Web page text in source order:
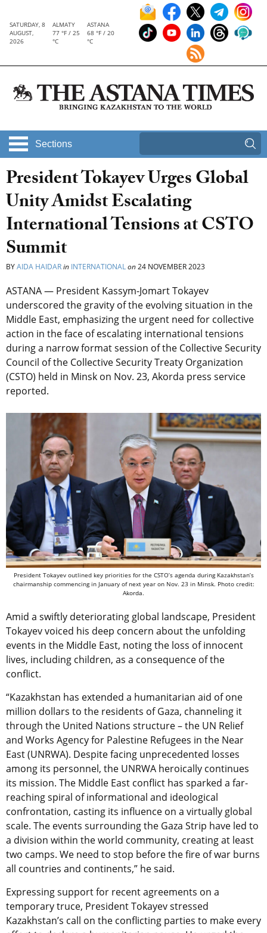
SATURDAY, 8
AUGUST,
2026
ALMATY
77 °F / 25
°C
ASTANA
68 °F / 20
°C
Sections
President Tokayev Urges Global
Unity Amidst Escalating
International Tensions at CSTO
Summit
BYAIDA HAIDARin INTERNATIONALon24 NOVEMBER 2023
ASTANA — President Kassym-Jomart Tokayev
underscored the gravity of the evolving situation in the
Middle East, emphasizing the urgent need for collective
action in the face of escalating international tensions
during a narrow format session of the Collective Security
Council of the Collective Security Treaty Organization
(CSTO) held in Minsk on Nov. 23, Akorda press service
reported.
President Tokayev outlined key priorities for the CSTO’s agenda during Kazakhstan’s
chairmanship commencing in January of next year on Nov. 23 in Minsk. Photo credit:
Akorda.
Amid a swiftly deteriorating global landscape, President
Tokayev voiced his deep concern about the unfolding
events in the Middle East, noting the loss of innocent
lives, including children, as a consequence of the
conflict.
“Kazakhstan has extended a humanitarian aid of one
million dollars to the residents of Gaza, channeling it
through the United Nations structure – the UN Relief
and Works Agency for Palestine Refugees in the Near
East (UNRWA). Despite facing unprecedented losses
among its personnel, the UNRWA heroically continues
its mission. The Middle East conflict has sparked a far-
reaching spiral of informational and ideological
confrontation, casting its influence on a virtually global
scale. The events surrounding the Gaza Strip have led to
a division within the world community, creating at least
two camps. We need to stop before the fire of war burns
all countries and continents,” he said.
Expressing support for recent agreements on a
temporary truce, President Tokayev stressed
Kazakhstan’s call on the conflicting parties to make every